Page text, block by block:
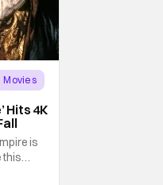
Movies
Hits 4K
is
this